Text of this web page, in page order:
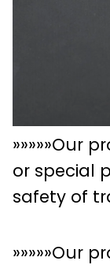
»»»»»Our
or special
safety of
»»»»»Our